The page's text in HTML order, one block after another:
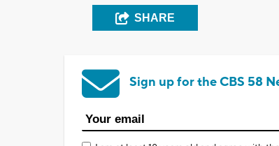
SHARE
Sign up for the CBS 58